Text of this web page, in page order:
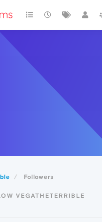
Followers
VEGATHETERRIBLE